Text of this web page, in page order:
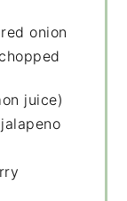
onion
juice)